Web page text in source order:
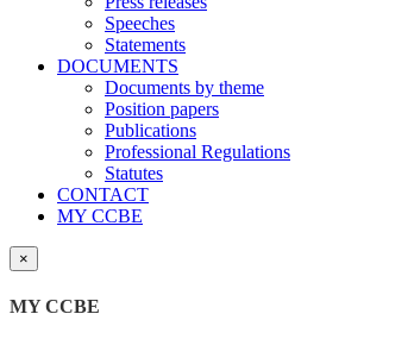
Speeches
Statements
DOCUMENTS
Documents by theme
Position papers
Publications
Professional Regulations
Statutes
CONTACT
MY CCBE
×
MY CCBE